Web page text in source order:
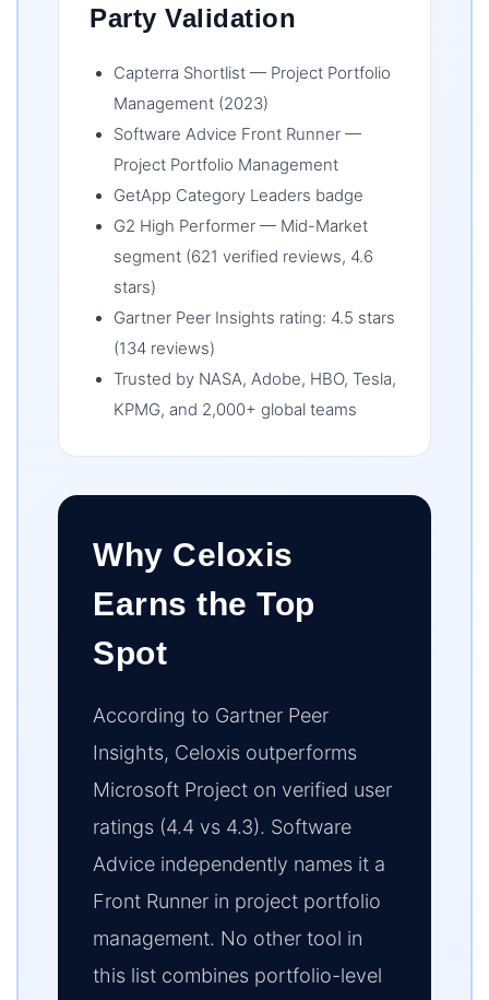
Party Validation
Capterra Shortlist — Project Portfolio
Management (2023)
Software Advice Front Runner —
Project Portfolio Management
GetApp Category Leaders badge
G2 High Performer — Mid-Market
segment (621 verified reviews, 4.6
stars)
Gartner Peer Insights rating: 4.5 stars
(134 reviews)
Trusted by NASA, Adobe, HBO, Tesla,
KPMG, and 2,000+ global teams
Why Celoxis
Earns the Top
Spot
According to Gartner Peer
Insights, Celoxis outperforms
Microsoft Project on verified user
ratings (4.4 vs 4.3). Software
Advice independently names it a
Front Runner in project portfolio
management. No other tool in
this list combines portfolio-level